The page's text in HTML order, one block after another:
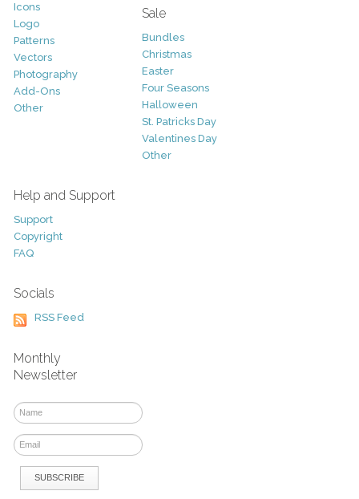
Icons
Logo
Patterns
Vectors
Photography
Add-Ons
Other
Sale
Bundles
Christmas
Easter
Four Seasons
Halloween
St. Patricks Day
Valentines Day
Other
Help and Support
Support
Copyright
FAQ
Socials
RSS Feed
Monthly
Newsletter